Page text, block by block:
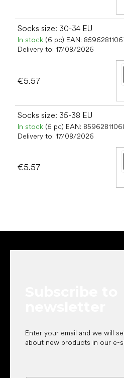
Socks size: 30-34 EU
In stock (6 pc) EAN:
Delivery to: 17/08/2026
€5.57
Socks size: 35-38 EU
In stock (5 pc) EAN:
Delivery to: 17/08/2026
€5.57
Enter your email and we will
about new products in our e-